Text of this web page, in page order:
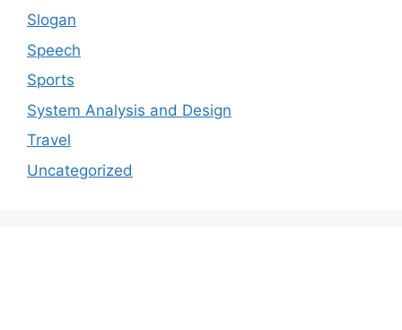
Slogan
Speech
Sports
System Analysis and Design
Travel
Uncategorized